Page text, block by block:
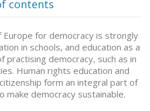
contents
Europe for democracy is strongly
in schools, and education as a
practising democracy, such as in
Human rights education and
form an integral part of
make democracy sustainable.